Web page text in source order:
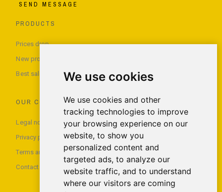
We use cookies
We use cookies and other
tracking technologies to improve
your browsing experience on our
website, to show you
personalized content and
targeted ads, to analyze our
website traffic, and to understand
where our visitors are coming
SEND MESSAGE
PRODUCTS
Prices drop
New products
Best sales
OUR COMPANY
Legal notice
Privacy policy
Terms and conditions of use
Contact us